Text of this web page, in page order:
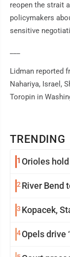
TRENDING
1 Orioles
2 River Bend
3 Kopacek,
4Opels drive
reopen the strait
policymakers
sensitive
Lidman reported
Nahariya, Israel,
Toropin in